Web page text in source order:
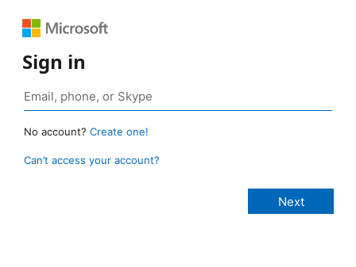
Sign in
No account? Create one!
Can’t access your account?